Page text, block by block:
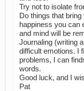
Try not to isolate
Do things that
happiness you can
and mind will be
Journaling (writing
difficult emotions. I
problems, I can
words.
Good luck, and I
Pat